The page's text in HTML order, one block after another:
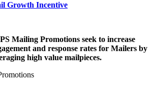
Growth Incentive
Mailing Promotions seek to increase
and response rates for Mailers by
high value mailpieces.